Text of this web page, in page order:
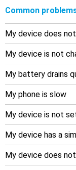
Common
My device does
My device is not
My battery drains
My phone is slow
My device is not
My device has a
My device does